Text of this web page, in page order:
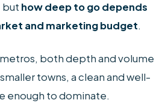
but how deep to go depends
and marketing budget.
both depth and volume
towns, a clean and well-
enough to dominate.